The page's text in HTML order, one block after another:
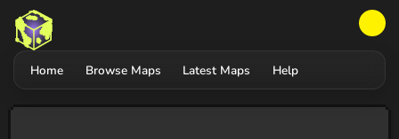
Home Browse Maps Latest Maps Help